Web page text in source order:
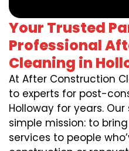
Your Trusted
Professional
Cleaning in
At After Construction
to experts for post-
Holloway for years.
simple mission: to
services to people